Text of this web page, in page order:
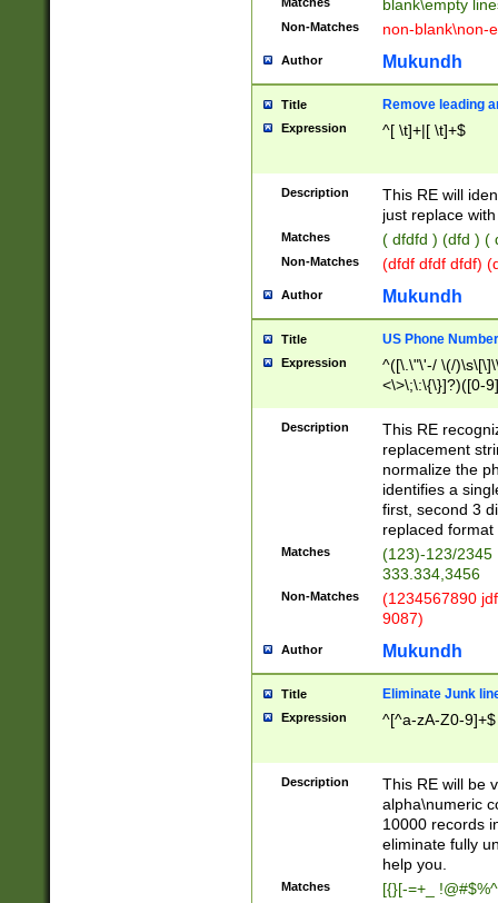
blank\empty
Non-Matches non-blank\non-
Author Mukundh
Title Remove leading
Expression ^[ \t]+|[ \t]+$
Description
This RE will
just replace
Matches ( dfdfd ) (dfd ) (
Non-Matches (dfdf dfdf dfdf)
Author Mukundh
Title US Phone
Expression
^([\.\"\'-/ \(/
<\>\;\:\{\}]?)([0-
Description
This RE
replacement
normalize the
identifies a
first, second 3
replaced
Matches
(123)-123/2345
333.334,3456
Non-Matches
(1234567890
9087)
Author Mukundh
Title Eliminate Junk
Expression ^[^a-zA-Z0-9]+$
Description
This RE will be
alpha\numeric
10000 records
eliminate fully
help you.
Matches [{}[-=+_